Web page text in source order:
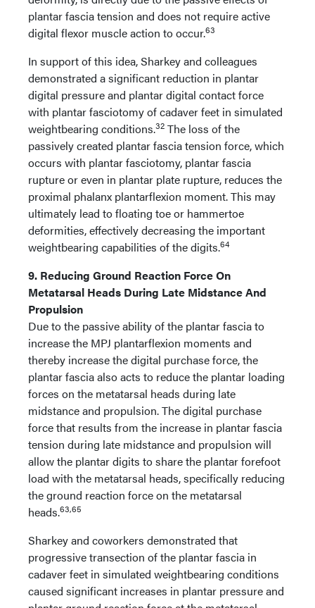
plantar fascia tension and does not require active
digital flexor muscle action to occur.63
In support of this idea, Sharkey and colleagues
demonstrated a significant reduction in plantar
digital pressure and plantar digital contact force
with plantar fasciotomy of cadaver feet in simulated
weightbearing conditions.32 The loss of the
passively created plantar fascia tension force, which
occurs with plantar fasciotomy, plantar fascia
rupture or even in plantar plate rupture, reduces the
proximal phalanx plantarflexion moment. This may
ultimately lead to floating toe or hammertoe
deformities, effectively decreasing the important
weightbearing capabilities of the digits.64
9. Reducing Ground Reaction Force On
Metatarsal Heads During Late Midstance And
Propulsion
Due to the passive ability of the plantar fascia to
increase the MPJ plantarflexion moments and
thereby increase the digital purchase force, the
plantar fascia also acts to reduce the plantar loading
forces on the metatarsal heads during late
midstance and propulsion. The digital purchase
force that results from the increase in plantar fascia
tension during late midstance and propulsion will
allow the plantar digits to share the plantar forefoot
load with the metatarsal heads, specifically reducing
the ground reaction force on the metatarsal
heads.63,65
Sharkey and coworkers demonstrated that
progressive transection of the plantar fascia in
cadaver feet in simulated weightbearing conditions
caused significant increases in plantar pressure and